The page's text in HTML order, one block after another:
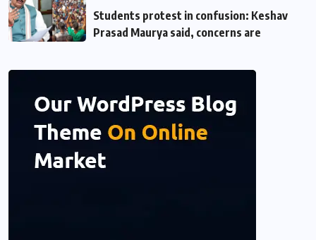
Students protest in confusion: Keshav
Prasad Maurya said, concerns are